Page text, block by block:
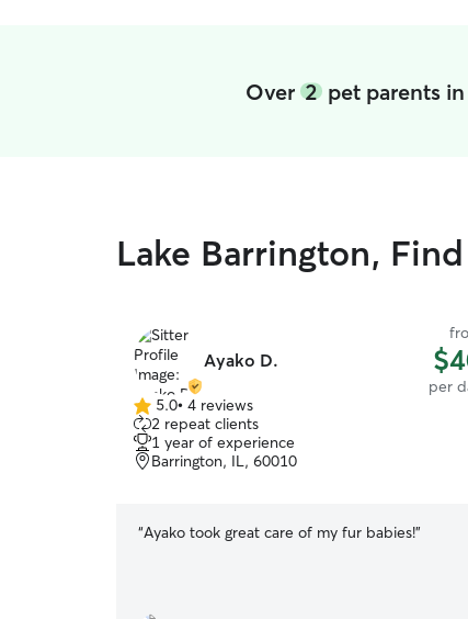
Over 2pet parents in
Lake Barrington,
Ayako D.
per
5.0
out
of
5
5.0• 4 reviews
2 repeat clients
1 year of experience
Barrington, IL, 60010
“Ayako took great care of my fur babies!”